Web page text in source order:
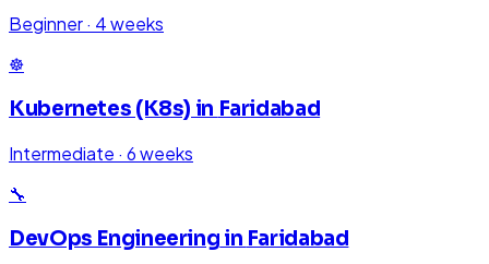
Beginner· 4 weeks
☸️
Kubernetes (K8s) in Faridabad
Intermediate · 6 weeks
🔧
DevOps Engineering in Faridabad